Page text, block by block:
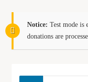
Notice: Test mode is
donations are